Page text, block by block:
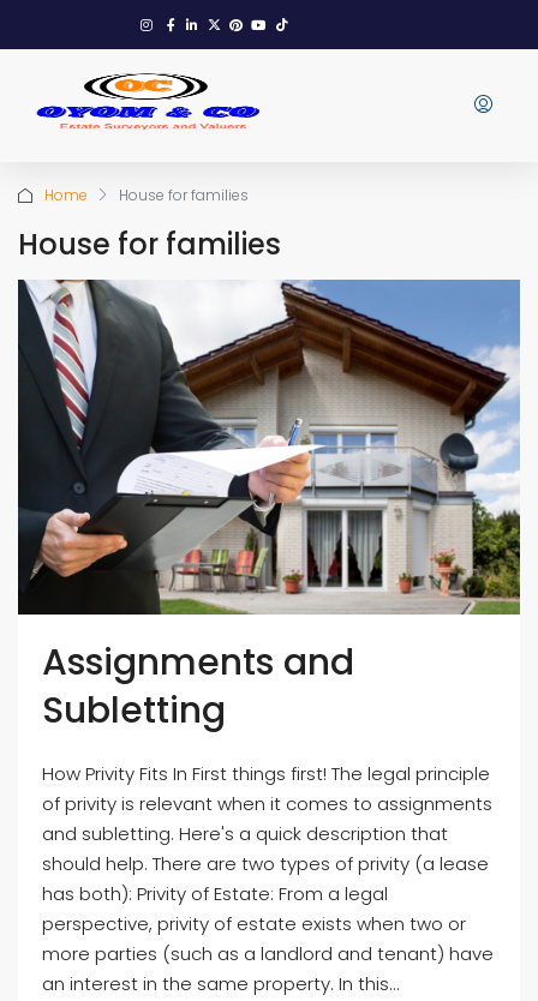
Home House for families
House for families
Assignments and
Subletting
How Privity Fits In First things first! The legal principle
of privity is relevant when it comes to assignments
and subletting. Here's a quick description that
should help. There are two types of privity (a lease
has both): Privity of Estate: From a legal
perspective, privity of estate exists when two or
more parties (such as a landlord and tenant) have
an interest in the same property. In this...